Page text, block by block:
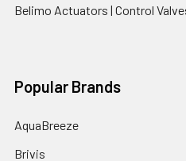
Belimo Actuators | Control
Popular Brands
AquaBreeze
Brivis